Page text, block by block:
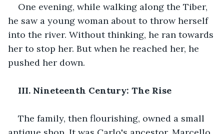
One evening, while walking along the Tiber,
he saw a young woman about to throw herself
into the river. Without thinking, he ran towards
her to stop her. But when he reached her, he
pushed her down.
III. Nineteenth Century: The Rise
The family, then flourishing, owned a small